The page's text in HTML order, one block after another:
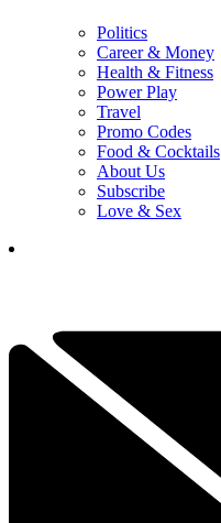
Politics
Career & Money
Health & Fitness
Power Play
Travel
Promo Codes
Food & Cocktails
About Us
Subscribe
Love & Sex